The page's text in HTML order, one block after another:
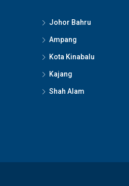
Johor Bahru
Ampang
Kota Kinabalu
Kajang
Shah Alam